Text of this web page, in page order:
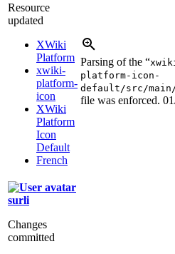
Resource
updated
XWiki
Platform
xwiki-
platform-
icon
XWiki
Platform
Icon
Default
French
Parsing of the “
platform-icon-
default/src/
file was enforced.
surli
Changes
committed